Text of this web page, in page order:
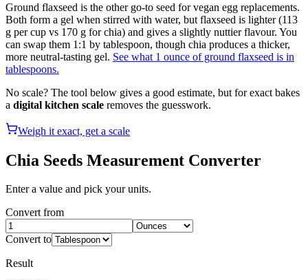
Ground flaxseed is the other go-to seed for vegan egg replacements.
Both form a gel when stirred with water, but flaxseed is lighter (113
g per cup vs 170 g for chia) and gives a slightly nuttier flavour. You
can swap them 1:1 by tablespoon, though chia produces a thicker,
more neutral-tasting gel. See what 1 ounce of ground flaxseed is in
tablespoons.
No scale? The tool below gives a good estimate, but for exact bakes
a digital kitchen scale removes the guesswork.
Weigh it exact, get a scale
Chia Seeds Measurement Converter
Enter a value and pick your units.
Convert from
Convert to
Result